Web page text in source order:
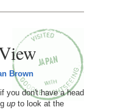
Brown
you don't have a head
upto look at the